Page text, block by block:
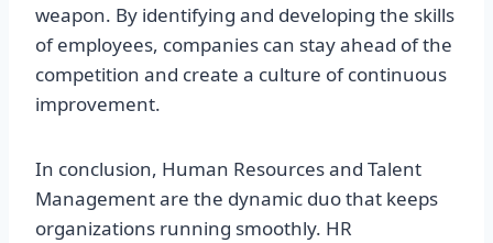
weapon. By identifying and developing the skills
of employees, companies can stay ahead of the
competition and create a culture of continuous
improvement.
In conclusion, Human Resources and Talent
Management are the dynamic duo that keeps
organizations running smoothly. HR